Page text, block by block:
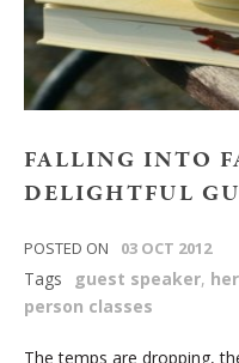
FALLING INTO
DELIGHTFUL
POSTED ON 03 OCT 2012
Tags guest speaker,
person classes
The temps are dropping,